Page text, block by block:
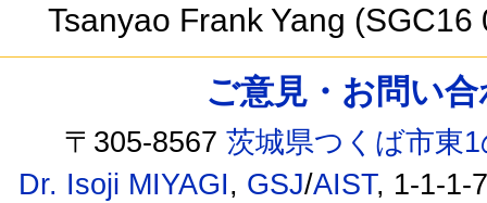
Tsanyao Frank Yang
ご意見・お問い
〒305-8567茨城県つくば市東
Dr. Isoji MIYAGI, GSJ/AIST, 1-1-1-